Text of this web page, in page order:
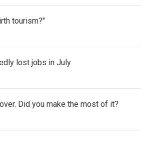
tourism?"
lost jobs in July
Did you make the most of it?